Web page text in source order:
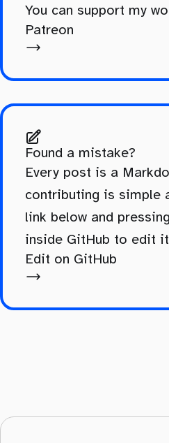
You can support my
Patreon
Found a mistake?
Every post is a
contributing is simple
link below and
inside GitHub to edit
Edit on GitHub